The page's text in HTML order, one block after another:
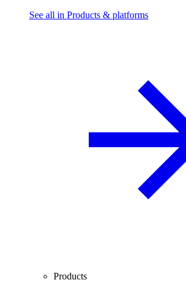
See all in Products & platforms
Products